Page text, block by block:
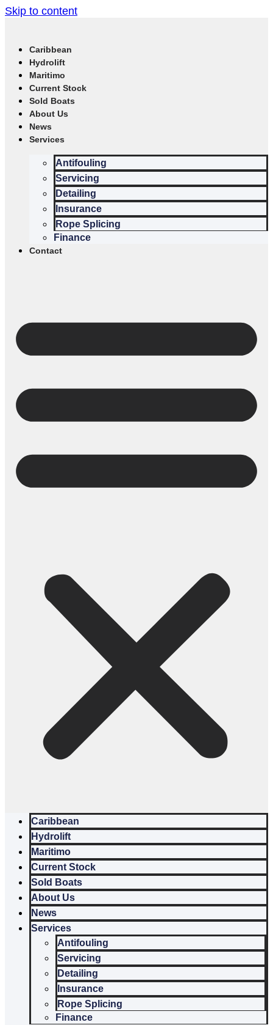
Skip to content
Caribbean
Hydrolift
Maritimo
Current Stock
Sold Boats
About Us
News
Services
Antifouling
Servicing
Detailing
Insurance
Rope Splicing
Finance
Contact
Caribbean
Hydrolift
Maritimo
Current Stock
Sold Boats
About Us
News
Services
Antifouling
Servicing
Detailing
Insurance
Rope Splicing
Finance